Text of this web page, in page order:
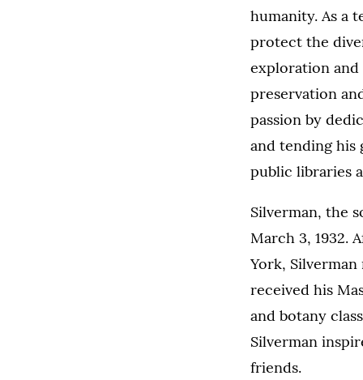
humanity. As a
protect the
exploration and
preservation
passion by
and tending his
public libraries
Silverman, the
March 3, 1932.
York,
received his
and botany
Silverman
friends.